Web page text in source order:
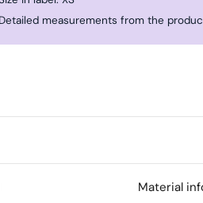
Detailed measurements from the
Material